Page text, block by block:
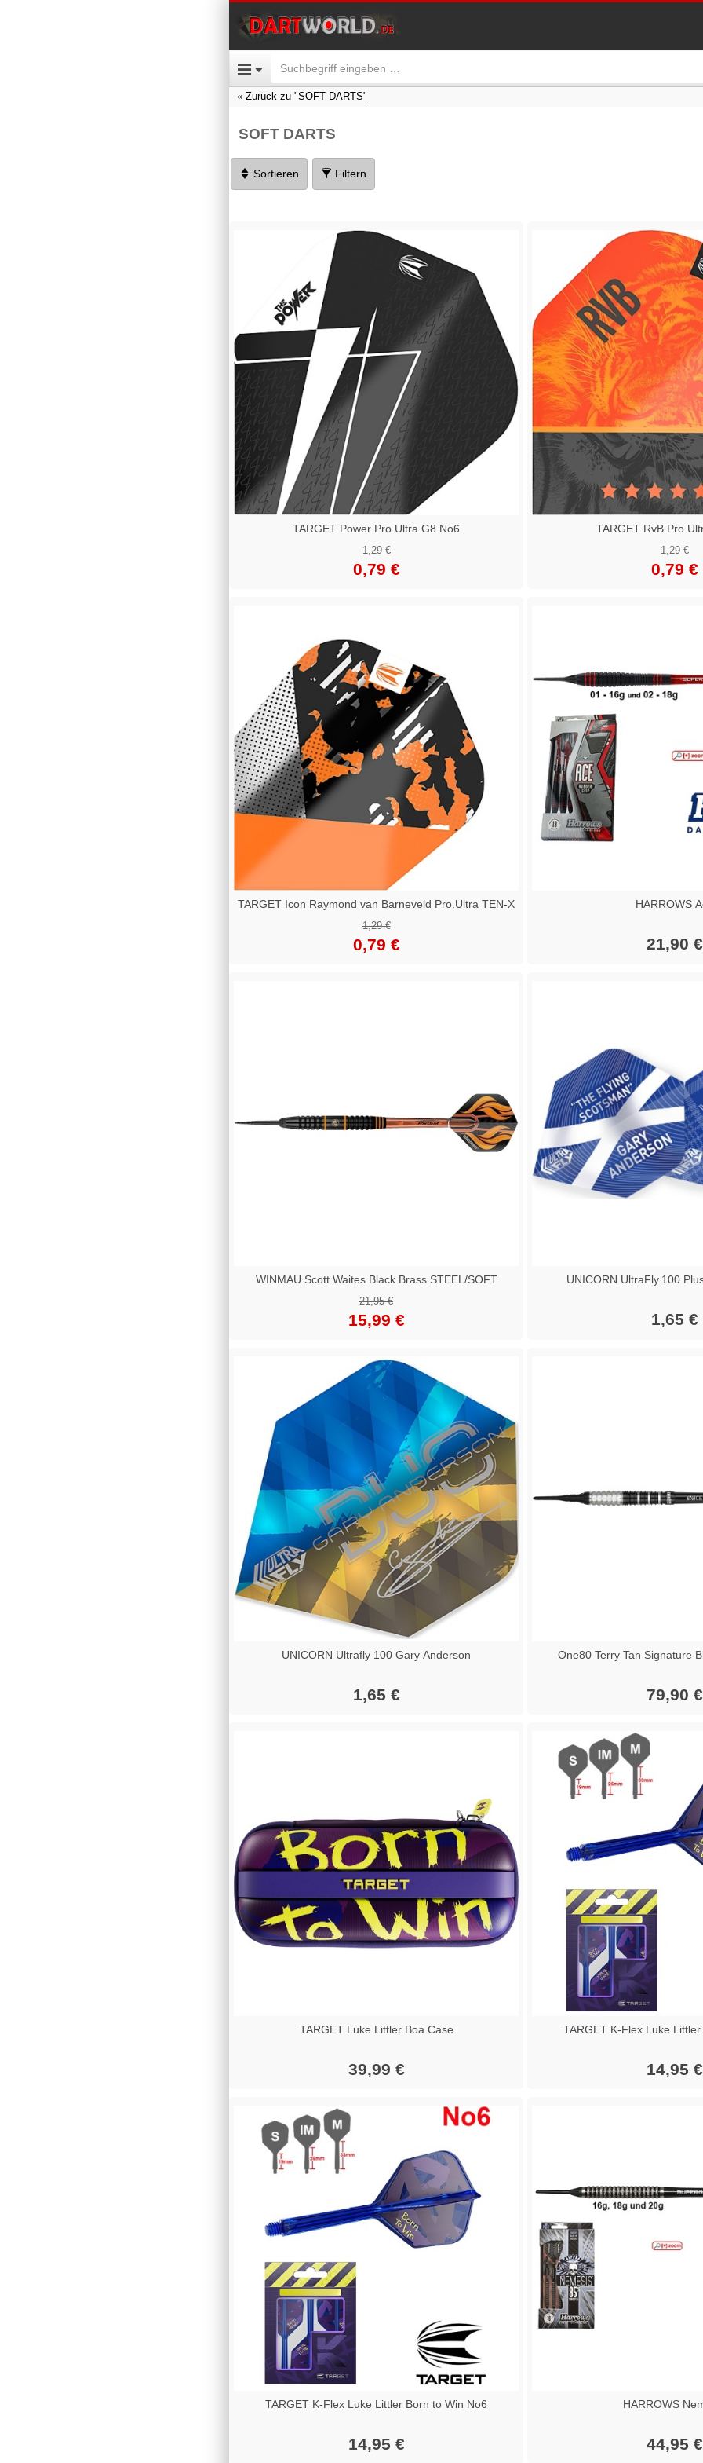
Zurück zu "SOFT DARTS"
SOFT DARTS
Sortieren Filtern
TARGET Power Pro.Ultra G8 No6
1,29 €
0,79 €
TARGET RvB
1,29 €
0,79 €
TARGET Icon Raymond van Barneveld Pro.Ultra TEN-X
1,29 €
0,79 €
HARROWS
21,90 €
WINMAU Scott Waites Black Brass STEEL/SOFT
21,95 €
15,99 €
UNICORN UltraFly.100
1,65 €
UNICORN Ultrafly 100 Gary Anderson
1,65 €
One80 Terry Tan Signature
79,90 €
TARGET Luke Littler Boa Case
39,99 €
TARGET K-Flex Luke
14,95 €
TARGET K-Flex Luke Littler Born to Win No6
14,95 €
HARROWS
44,95 €